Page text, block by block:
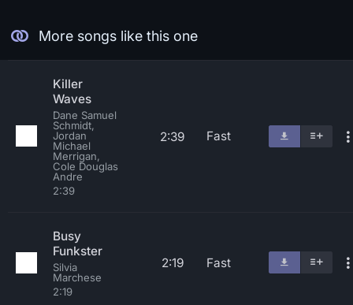
More songs like this one
Killer
Waves
Dane Samuel
Schmidt,
Jordan
Michael
Merrigan,
Cole Douglas
Andre
2:39
2:39 Fast
Busy
Funkster
Silvia
Marchese
2:19
2:19 Fast